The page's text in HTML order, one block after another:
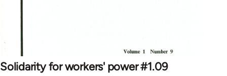
Solidarity for workers' power #1.09